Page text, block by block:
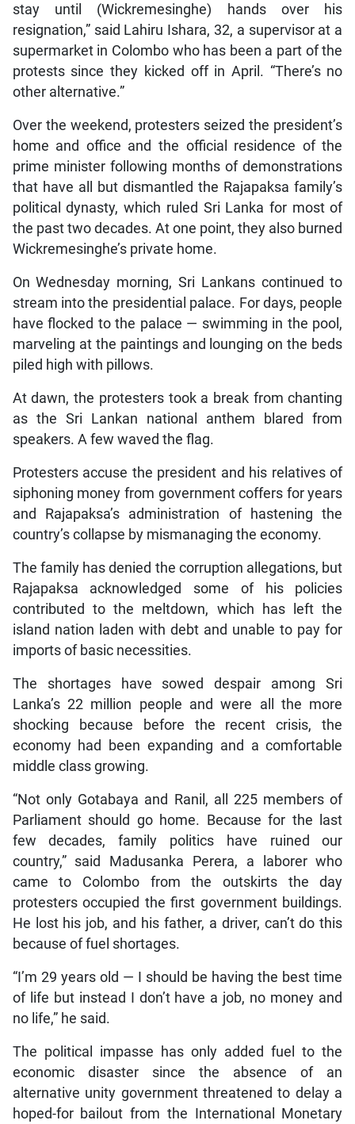
stay until (Wickremesinghe) hands over his
resignation,” said Lahiru Ishara, 32, a supervisor at a
supermarket in Colombo who has been a part of the
protests since they kicked off in April. “There’s no
other alternative.”
Over the weekend, protesters seized the president’s
home and office and the official residence of the
prime minister following months of demonstrations
that have all but dismantled the Rajapaksa family’s
political dynasty, which ruled Sri Lanka for most of
the past two decades. At one point, they also burned
Wickremesinghe’s private home.
On Wednesday morning, Sri Lankans continued to
stream into the presidential palace. For days, people
have flocked to the palace — swimming in the pool,
marveling at the paintings and lounging on the beds
piled high with pillows.
At dawn, the protesters took a break from chanting
as the Sri Lankan national anthem blared from
speakers. A few waved the flag.
Protesters accuse the president and his relatives of
siphoning money from government coffers for years
and Rajapaksa’s administration of hastening the
country’s collapse by mismanaging the economy.
The family has denied the corruption allegations, but
Rajapaksa acknowledged some of his policies
contributed to the meltdown, which has left the
island nation laden with debt and unable to pay for
imports of basic necessities.
The shortages have sowed despair among Sri
Lanka’s 22 million people and were all the more
shocking because before the recent crisis, the
economy had been expanding and a comfortable
middle class growing.
“Not only Gotabaya and Ranil, all 225 members of
Parliament should go home. Because for the last
few decades, family politics have ruined our
country,” said Madusanka Perera, a laborer who
came to Colombo from the outskirts the day
protesters occupied the first government buildings.
He lost his job, and his father, a driver, can’t do this
because of fuel shortages.
“I’m 29 years old — I should be having the best time
of life but instead I don’t have a job, no money and
no life,” he said.
The political impasse has only added fuel to the
economic disaster since the absence of an
alternative unity government threatened to delay a
hoped-for bailout from the International Monetary